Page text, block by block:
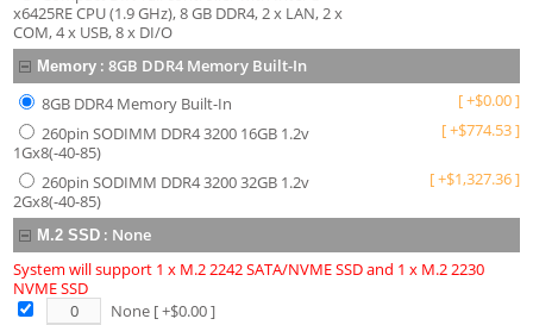
x6425RE CPU (1.9 GHz), 8 GB DDR4, 2 x LAN, 2 x
COM, 4 x USB, 8 x DI/O
Memory :8GB DDR4 Memory Built-In
8GB DDR4 Memory Built-In
[+$0.00]
260pin SODIMM DDR4 3200 16GB 1.2v
1Gx8(-40-85)
[+$774.53]
260pin SODIMM DDR4 3200 32GB 1.2v
2Gx8(-40-85)
[+$1,327.36]
M.2 SSD : None
System will support 1 x M.2 2242 SATA/NVME SSD and 1 x M.2 2230
NVME SSD
None [ +$0.00]